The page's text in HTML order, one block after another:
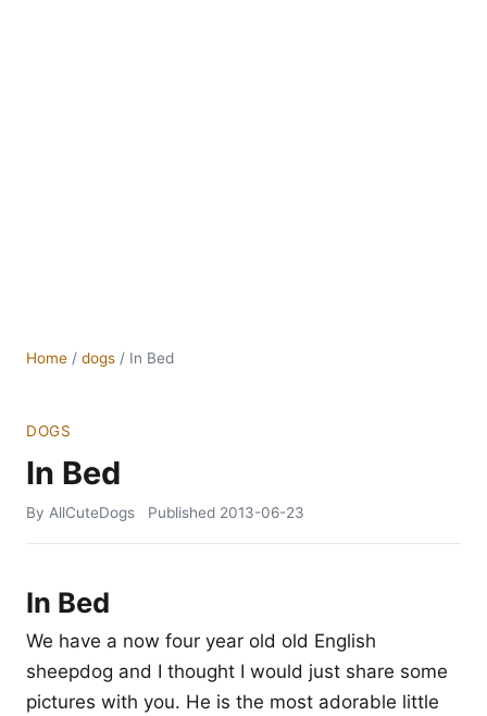
Home / dogs / In Bed
DOGS
In Bed
By AllCuteDogs Published 2013-06-23
In Bed
We have a now four year old old English
sheepdog and I thought I would just share some
pictures with you. He is the most adorable little